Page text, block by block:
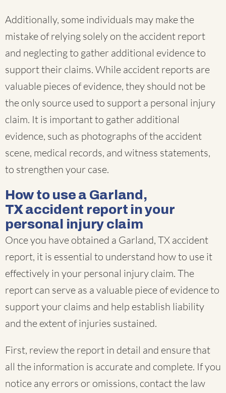
Additionally, some individuals may make the
mistake of relying solely on the accident report
and neglecting to gather additional evidence to
support their claims. While accident reports are
valuable pieces of evidence, they should not be
the only source used to support a personal injury
claim. It is important to gather additional
evidence, such as photographs of the accident
scene, medical records, and witness statements,
to strengthen your case.
How to use a Garland,
TX accident report in your
personal injury claim
Once you have obtained a Garland, TX accident
report, it is essential to understand how to use it
effectively in your personal injury claim. The
report can serve as a valuable piece of evidence to
support your claims and help establish liability
and the extent of injuries sustained.
First, review the report in detail and ensure that
all the information is accurate and complete. If you
notice any errors or omissions, contact the law